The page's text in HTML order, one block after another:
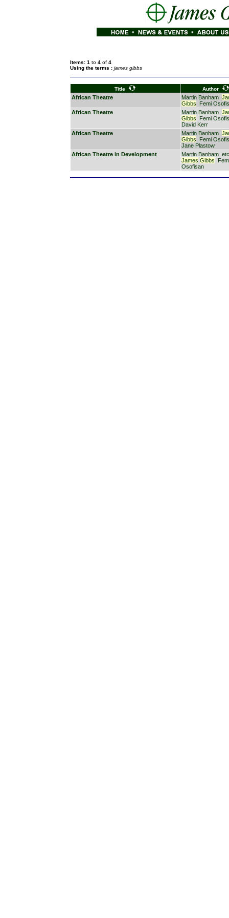
Items: 1 to 4 of 4
Using the terms : james gibbs
Title Author
African Theatre Martin Banham
Gibbs
Femi
African Theatre
Martin Banham
Gibbs
Femi
David Kerr
African Theatre
Martin Banham
Gibbs
Femi
Jane Plastow
African Theatre in Development
Martin Banham
James Gibbs
Osofisan